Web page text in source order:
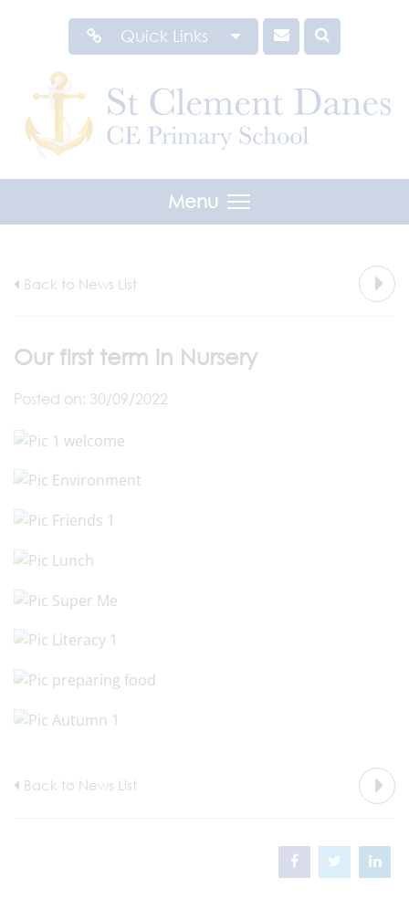
Quick Links
Menu
Back to News List
Our first term in Nursery
Posted on: 30/09/2022
Back to News List